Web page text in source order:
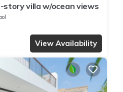
villa w/ocean views
View Availability